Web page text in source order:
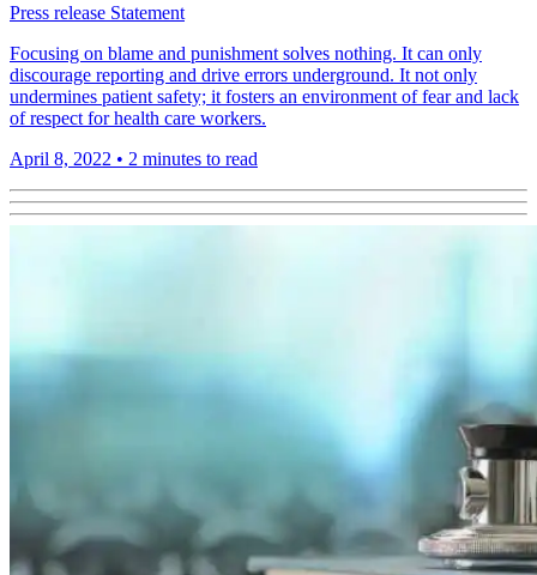
Press release Statement
Focusing on blame and punishment solves nothing. It can only
discourage reporting and drive errors underground. It not only
undermines patient safety; it fosters an environment of fear and lack
of respect for health care workers.
April 8, 2022 • 2 minutes to read